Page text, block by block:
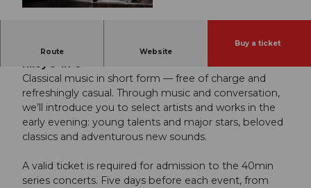
Route Website
Buy a ticket
HSLU Ensemble | “Minimalism’s Big Bang: Terry
Riley’s ‘In C’”
Classical music in short form — free of charge and
refreshingly casual. Through music and conversation,
we’ll introduce you to select artists and works in the
early evening: young talents and major stars, beloved
classics and adventurous new sounds.
A valid ticket is required for admission to the 40min
series concerts. Five days before each event, from